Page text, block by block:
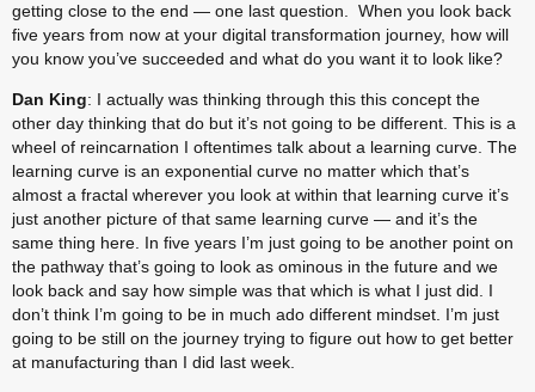
getting close to the end — one last question.  When you look back
five years from now at your digital transformation journey, how will
you know you’ve succeeded and what do you want it to look like?
Dan King: I actually was thinking through this this concept the
other day thinking that do but it’s not going to be different. This is a
wheel of reincarnation I oftentimes talk about a learning curve. The
learning curve is an exponential curve no matter which that’s
almost a fractal wherever you look at within that learning curve it’s
just another picture of that same learning curve — and it’s the
same thing here. In five years I’m just going to be another point on
the pathway that’s going to look as ominous in the future and we
look back and say how simple was that which is what I just did. I
don’t think I’m going to be in much ado different mindset. I’m just
going to be still on the journey trying to figure out how to get better
at manufacturing than I did last week.